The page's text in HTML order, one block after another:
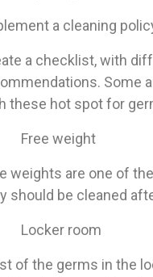
a cleaning
a checklist, with
Some
these hot spot for
weight
weights are one of
should be cleaned
room
of the germs in the